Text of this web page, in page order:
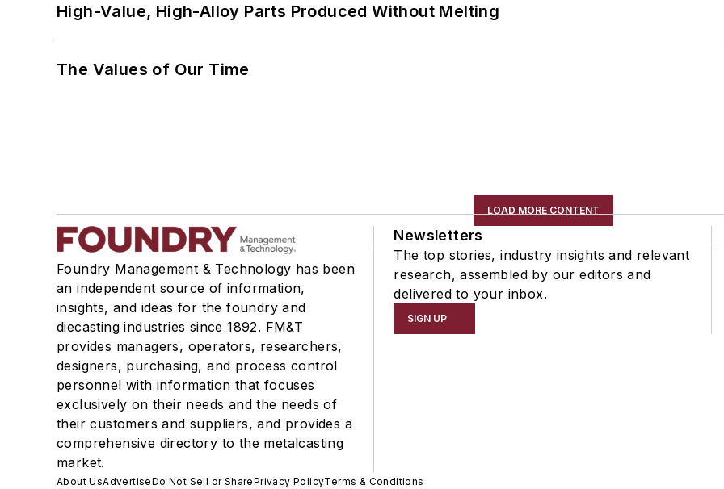
High-Value, High-Alloy Parts Produced Without Melting
The Values of Our Time
LOAD MORE CONTENT
Foundry Management & Technology has been
an independent source of information,
insights, and ideas for the foundry and
diecasting industries since 1892. FM&T
provides managers, operators, researchers,
designers, purchasing, and process control
personnel with information that focuses
exclusively on their needs and the needs of
their customers and suppliers, and provides a
comprehensive directory to the metalcasting
market.
Newsletters
The top stories, industry insights and relevant
research, assembled by our editors and
delivered to your inbox.
SIGN UP
About UsAdvertiseDo Not Sell or SharePrivacy PolicyTerms & Conditions